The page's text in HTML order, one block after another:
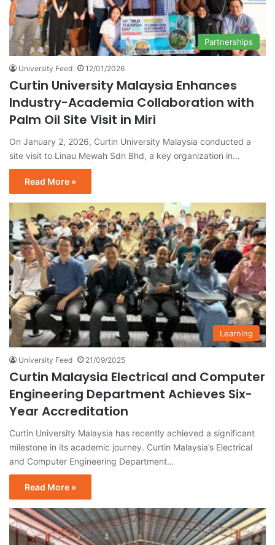
Partnerships
University Feed 12/01/2026
Curtin University Malaysia Enhances
Industry-Academia Collaboration with
Palm Oil Site Visit in Miri
On January 2, 2026, Curtin University Malaysia conducted a
site visit to Linau Mewah Sdn Bhd, a key organization in…
Read More »
Learning
University Feed 21/09/2025
Curtin Malaysia Electrical and Computer
Engineering Department Achieves Six-
Year Accreditation
Curtin University Malaysia has recently achieved a significant
milestone in its academic journey. Curtin Malaysia’s Electrical
and Computer Engineering Department…
Read More »